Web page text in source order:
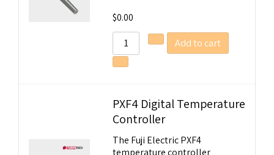
$0.00
Add to cart
PXF4 Digital Temperature
Controller
The Fuji Electric PXF4
temperature controller
Name
Start Chat